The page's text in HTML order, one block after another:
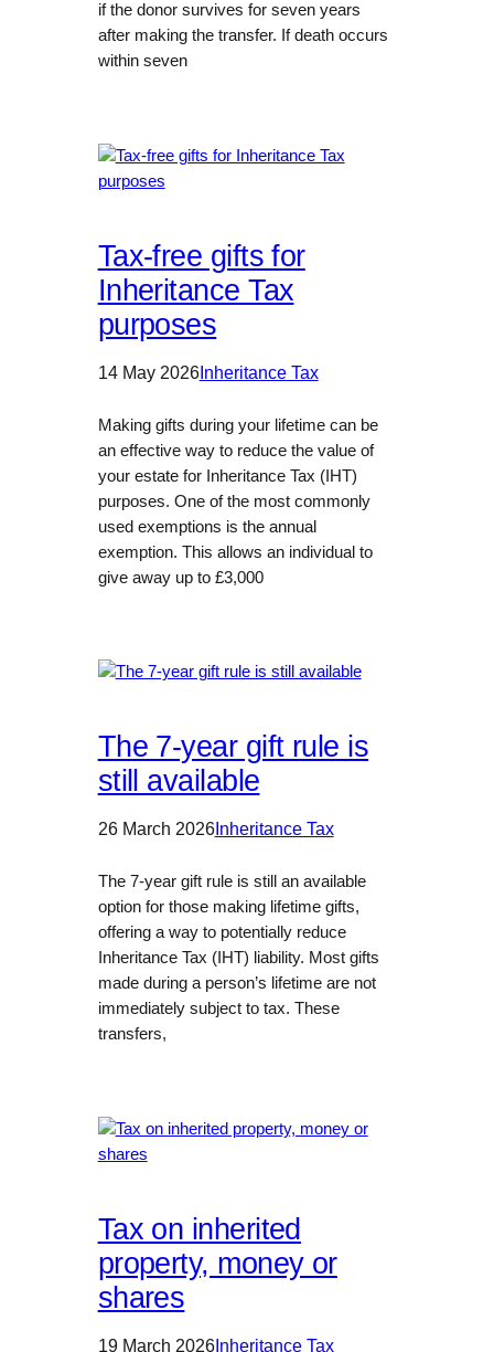
if the donor survives for seven years
after making the transfer. If death occurs
within seven
Tax-free gifts for
Inheritance Tax
purposes
14 May 2026Inheritance Tax
Making gifts during your lifetime can be
an effective way to reduce the value of
your estate for Inheritance Tax (IHT)
purposes. One of the most commonly
used exemptions is the annual
exemption. This allows an individual to
give away up to £3,000
The 7-year gift rule is
still available
26 March 2026Inheritance Tax
The 7-year gift rule is still an available
option for those making lifetime gifts,
offering a way to potentially reduce
Inheritance Tax (IHT) liability. Most gifts
made during a person’s lifetime are not
immediately subject to tax. These
transfers,
Tax on inherited
property, money or
shares
19 March 2026Inheritance Tax